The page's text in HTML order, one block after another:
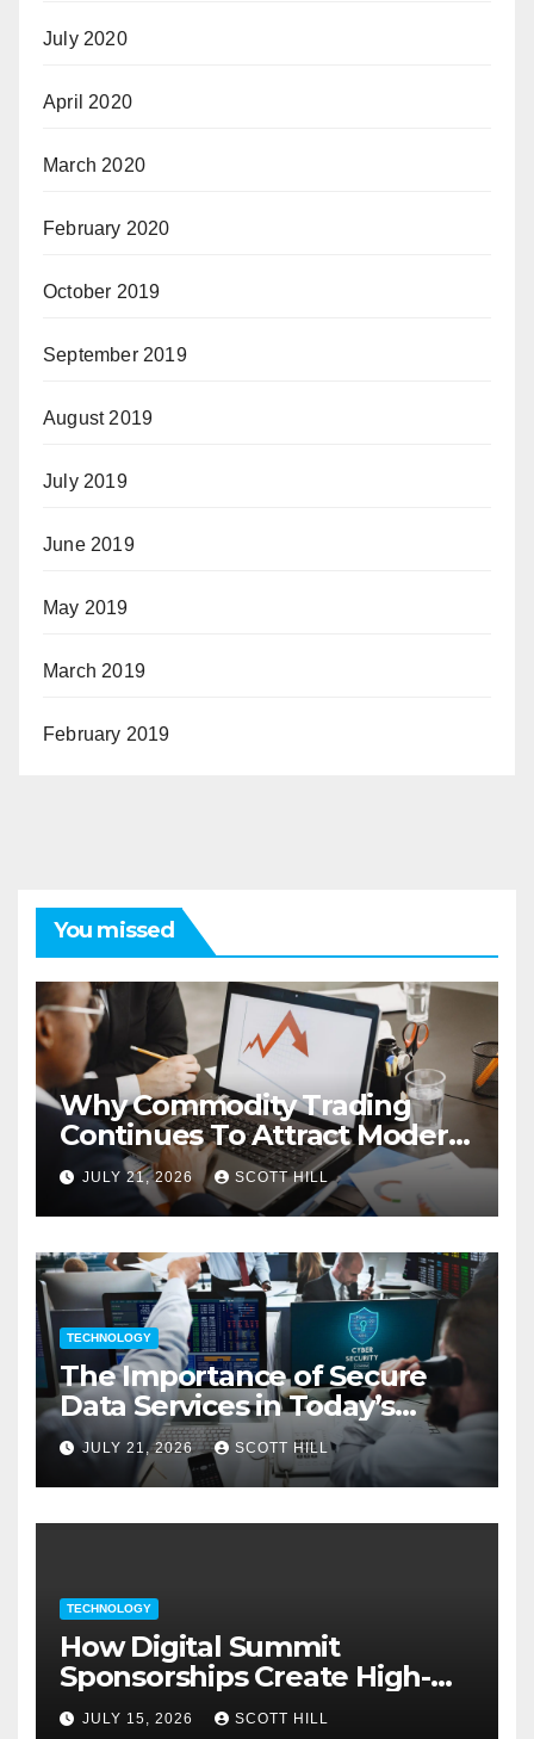
July 2020
April 2020
March 2020
February 2020
October 2019
September 2019
August 2019
July 2019
June 2019
May 2019
March 2019
February 2019
You missed
Why Commodity Trading
Continues To Attract Modern
Investors
JULY 21, 2026 SCOTT HILL
TECHNOLOGY
The Importance of Secure
Data Services in Today’s
Digital Business Environment
JULY 21, 2026 SCOTT HILL
TECHNOLOGY
How Digital Summit
Sponsorships Create High-
Value Business Opportunities
JULY 15, 2026 SCOTT HILL